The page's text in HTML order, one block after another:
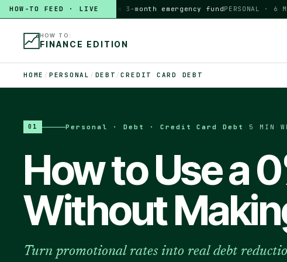
HOW-TO FEED · LIVE
HOW TO build a 3-month emergency fund PERSONAL · 6 MIN◆
HOW TO:
FINANCE EDITION
HOME / PERSONAL / DEBT /CREDIT CARD DEBT
01 Personal · Debt · Credit Card Debt 5 MIN ·
How to Use a
Without
Turn promotional rates into real debt